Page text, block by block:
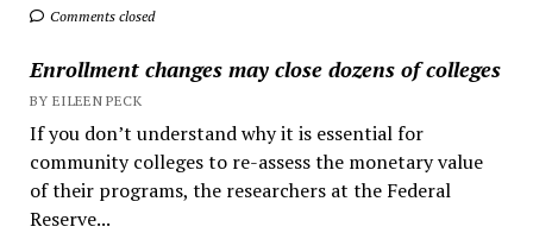
Comments closed
Enrollment changes may close dozens of colleges
BY EILEEN PECK
If you don’t understand why it is essential for
community colleges to re-assess the monetary value
of their programs, the researchers at the Federal
Reserve...